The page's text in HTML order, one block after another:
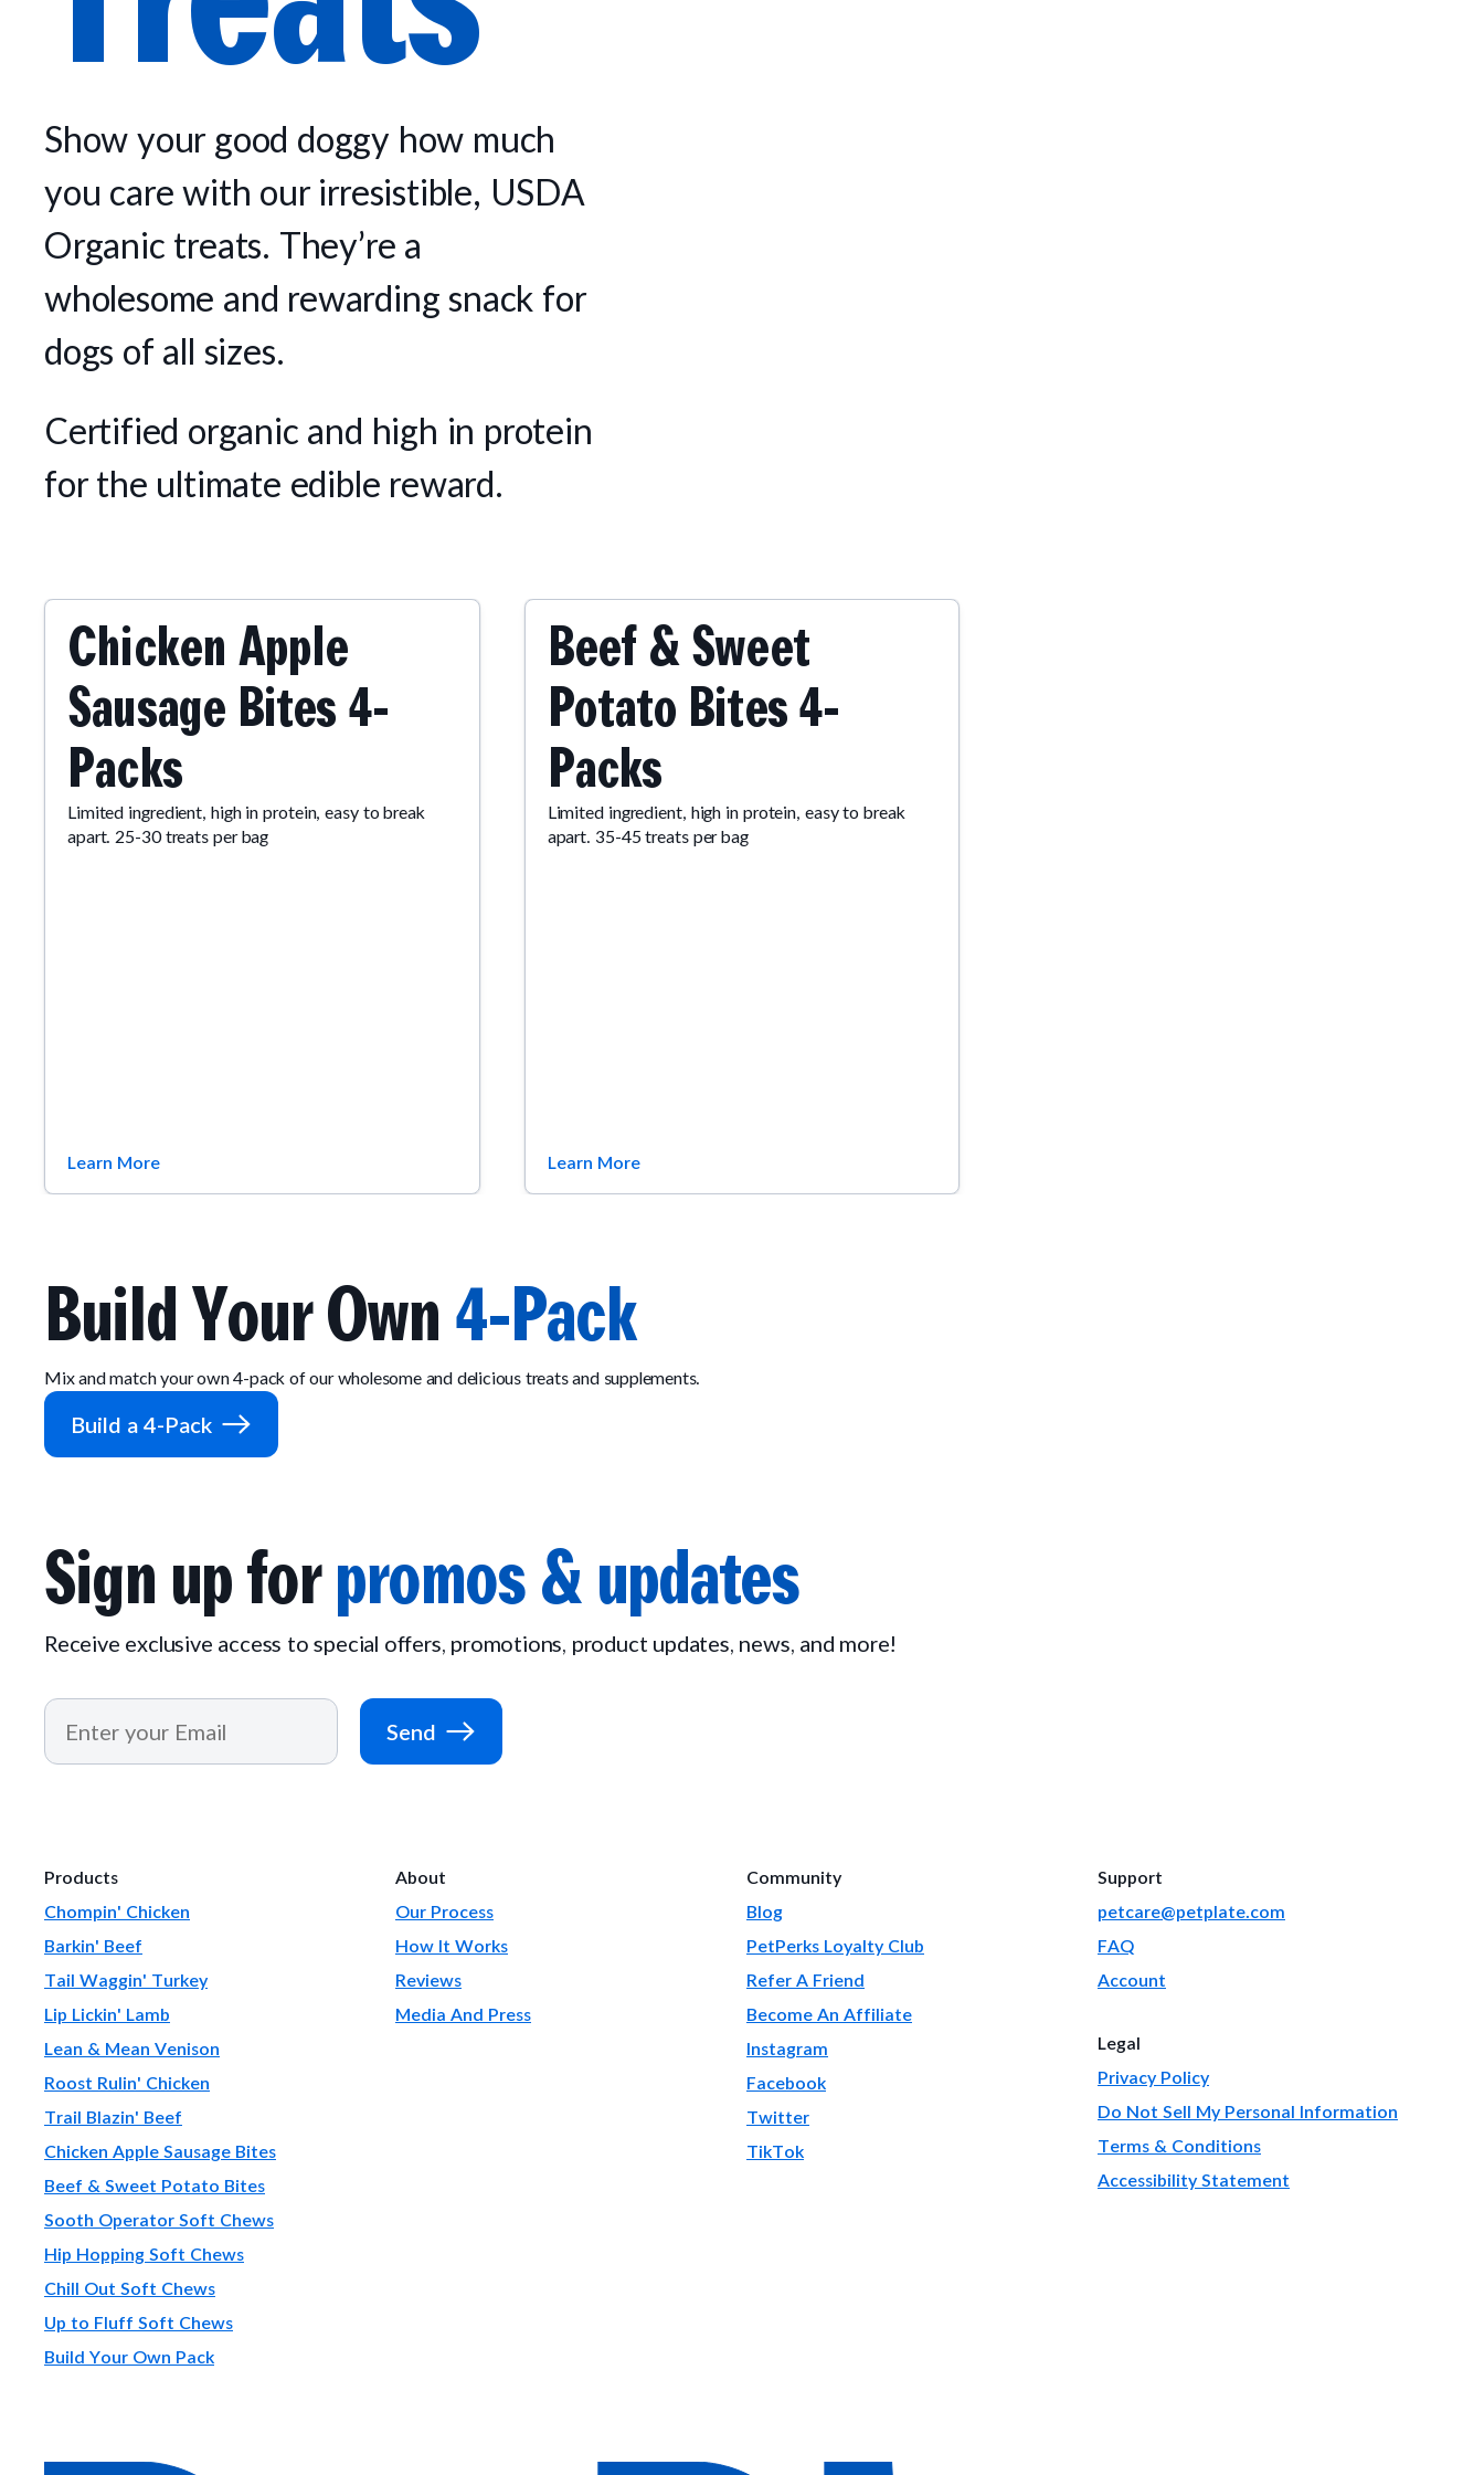
Show your good doggy how much
you care with our irresistible, USDA
Organic treats. They’re a
wholesome and rewarding snack for
dogs of all sizes.
Certified organic and high in protein
for the ultimate edible reward.
Chicken Apple
Sausage Bites 4-
Packs
Limited ingredient, high in protein, easy to break
apart. 25-30 treats per bag
Learn More
Beef & Sweet
Potato Bites 4-
Packs
Limited ingredient, high in protein, easy to break
apart. 35-45 treats per bag
Learn More
Build Your Own4-Pack
Mix and match your own 4-pack of our wholesome and delicious treats and supplements.
Build a 4-Pack
Sign up forpromos & updates
Receive exclusive access to special offers, promotions, product updates, news, and more!
Send
Products
Chompin' Chicken
Barkin' Beef
Tail Waggin' Turkey
Lip Lickin' Lamb
Lean & Mean Venison
Roost Rulin' Chicken
Trail Blazin' Beef
Chicken Apple Sausage Bites
Beef & Sweet Potato Bites
Sooth Operator Soft Chews
Hip Hopping Soft Chews
Chill Out Soft Chews
Up to Fluff Soft Chews
Build Your Own Pack
About
Our Process
How It Works
Reviews
Media And Press
Community
Blog
PetPerks Loyalty Club
Refer A Friend
Become An Affiliate
Instagram
Facebook
Twitter
TikTok
Support
petcare@petplate.com
FAQ
Account
Legal
Privacy Policy
Do Not Sell My Personal Information
Terms & Conditions
Accessibility Statement